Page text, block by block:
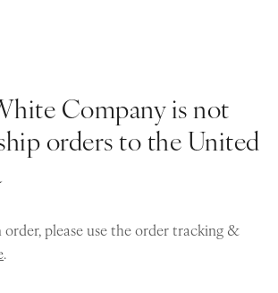
Company is not
orders to the United
please use the order tracking &
.